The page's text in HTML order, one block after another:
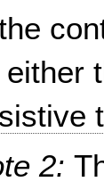
either
2: